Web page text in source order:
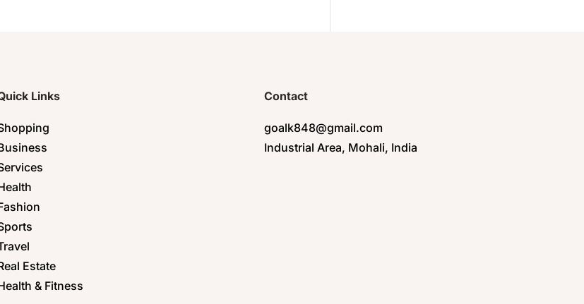
Links
Estate
& Fitness
Contact
goalk848@gmail.com
Industrial Area, Mohali, India